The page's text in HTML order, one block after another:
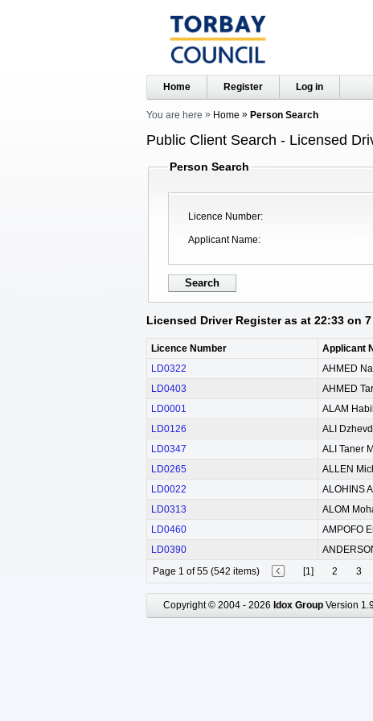
Home Register Log in
You are here Home Person Search
Public Client Search - Licensed
Person Search
Licence Number
Applicant Name
Licensed Driver Register as at 22:33 on
Licence Number Applicant
LD0322
AHMED
LD0403
AHMED
LD0001
ALAM
LD0126
ALI
LD0347
ALI Taner
LD0265
ALLEN
LD0022
ALOHINS
LD0313
ALOM
LD0460
AMPOFO
LD0390
Page 1 of 55 (542 items)
[1] 2 3
Copyright © 2004 - 2026 Idox Group Version